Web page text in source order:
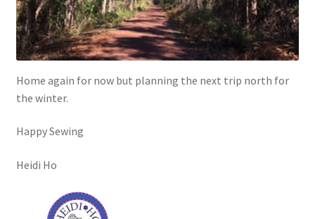
Home again for now but planning the next trip north for
the winter.
Happy Sewing
Heidi Ho